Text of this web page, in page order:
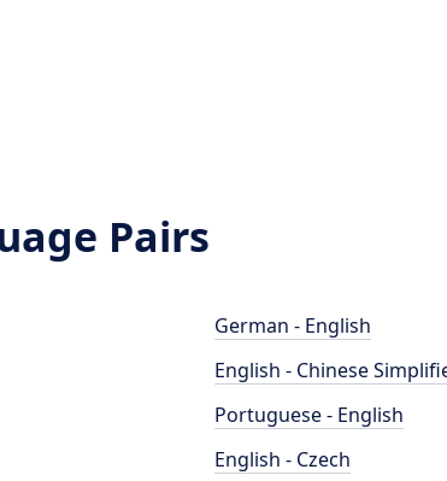
Pairs
German - English
English - Chinese
Portuguese - English
English - Czech